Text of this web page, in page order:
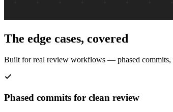
The edge cases, covered
Built for real review workflows — phased commits,
Phased commits for clean review